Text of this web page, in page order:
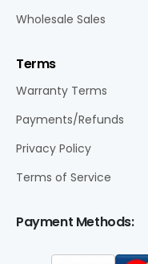
Wholesale Sales
Terms
Warranty Terms
Payments/Refunds
Privacy Policy
Terms of Service
Payment Methods: